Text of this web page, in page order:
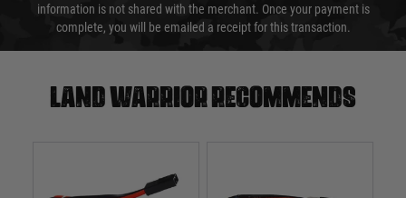
information is not shared with the merchant. Once your payment is
complete, you will be emailed a receipt for this transaction.
Land warrior recommends